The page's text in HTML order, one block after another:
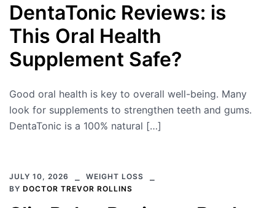
DentaTonic Reviews: is
This Oral Health
Supplement Safe?
Good oral health is key to overall well-being. Many
look for supplements to strengthen teeth and gums.
DentaTonic is a 100% natural […]
JULY 10, 2026
WEIGHT LOSS
BY DOCTOR TREVOR ROLLINS